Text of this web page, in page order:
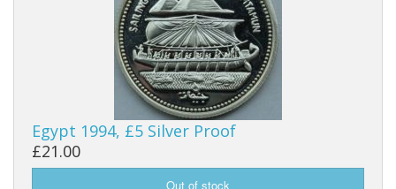
Egypt 1994, £5 Silver Proof
£21.00